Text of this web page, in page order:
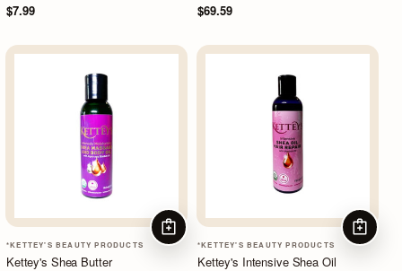
$7.99
$69.59
*KETTEY'S BEAUTY PRODUCTS
Kettey's Shea Butter
ADD TO CART
*KETTEY'S BEAUTY PRODUCTS
Kettey's Intensive Shea Oil
ADD TO